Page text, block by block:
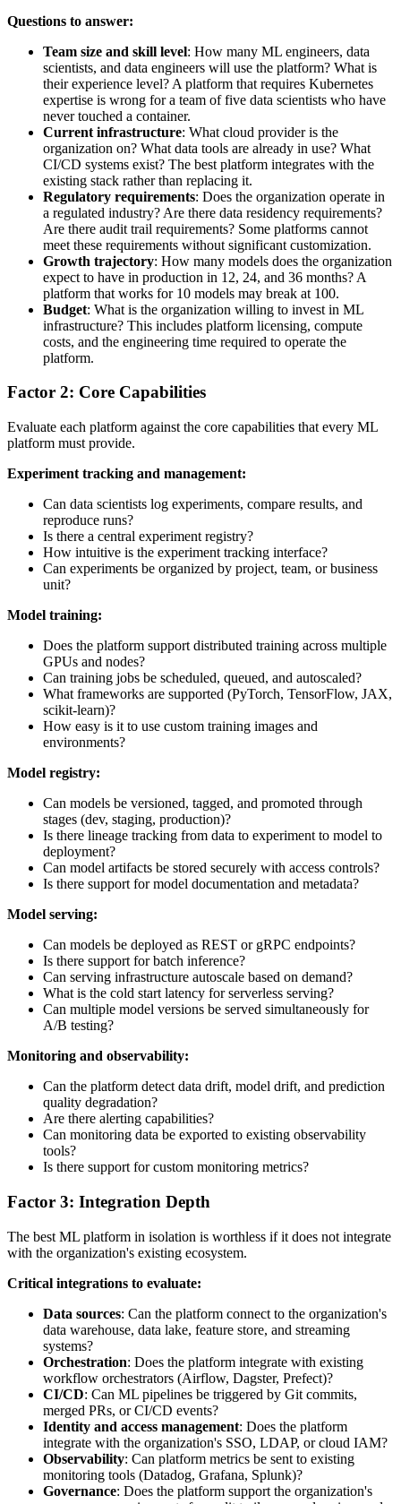
Questions to answer:
Team size and skill level: How many ML engineers, data
scientists, and data engineers will use the platform? What is
their experience level? A platform that requires Kubernetes
expertise is wrong for a team of five data scientists who have
never touched a container.
Current infrastructure: What cloud provider is the
organization on? What data tools are already in use? What
CI/CD systems exist? The best platform integrates with the
existing stack rather than replacing it.
Regulatory requirements: Does the organization operate in
a regulated industry? Are there data residency requirements?
Are there audit trail requirements? Some platforms cannot
meet these requirements without significant customization.
Growth trajectory: How many models does the organization
expect to have in production in 12, 24, and 36 months? A
platform that works for 10 models may break at 100.
Budget: What is the organization willing to invest in ML
infrastructure? This includes platform licensing, compute
costs, and the engineering time required to operate the
platform.
Factor 2: Core Capabilities
Evaluate each platform against the core capabilities that every ML
platform must provide.
Experiment tracking and management:
Can data scientists log experiments, compare results, and
reproduce runs?
Is there a central experiment registry?
How intuitive is the experiment tracking interface?
Can experiments be organized by project, team, or business
unit?
Model training:
Does the platform support distributed training across multiple
GPUs and nodes?
Can training jobs be scheduled, queued, and autoscaled?
What frameworks are supported (PyTorch, TensorFlow, JAX,
scikit-learn)?
How easy is it to use custom training images and
environments?
Model registry:
Can models be versioned, tagged, and promoted through
stages (dev, staging, production)?
Is there lineage tracking from data to experiment to model to
deployment?
Can model artifacts be stored securely with access controls?
Is there support for model documentation and metadata?
Model serving:
Can models be deployed as REST or gRPC endpoints?
Is there support for batch inference?
Can serving infrastructure autoscale based on demand?
What is the cold start latency for serverless serving?
Can multiple model versions be served simultaneously for
A/B testing?
Monitoring and observability:
Can the platform detect data drift, model drift, and prediction
quality degradation?
Are there alerting capabilities?
Can monitoring data be exported to existing observability
tools?
Is there support for custom monitoring metrics?
Factor 3: Integration Depth
The best ML platform in isolation is worthless if it does not integrate
with the organization's existing ecosystem.
Critical integrations to evaluate:
Data sources: Can the platform connect to the organization's
data warehouse, data lake, feature store, and streaming
systems?
Orchestration: Does the platform integrate with existing
workflow orchestrators (Airflow, Dagster, Prefect)?
CI/CD: Can ML pipelines be triggered by Git commits,
merged PRs, or CI/CD events?
Identity and access management: Does the platform
integrate with the organization's SSO, LDAP, or cloud IAM?
Observability: Can platform metrics be sent to existing
monitoring tools (Datadog, Grafana, Splunk)?
Governance: Does the platform support the organization's